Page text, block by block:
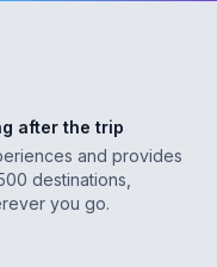
after the trip
and provides
destinations,
you go.